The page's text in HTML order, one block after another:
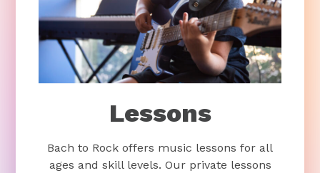
Lessons
Bach to Rock offers music lessons for all
ages and skill levels. Our private lessons